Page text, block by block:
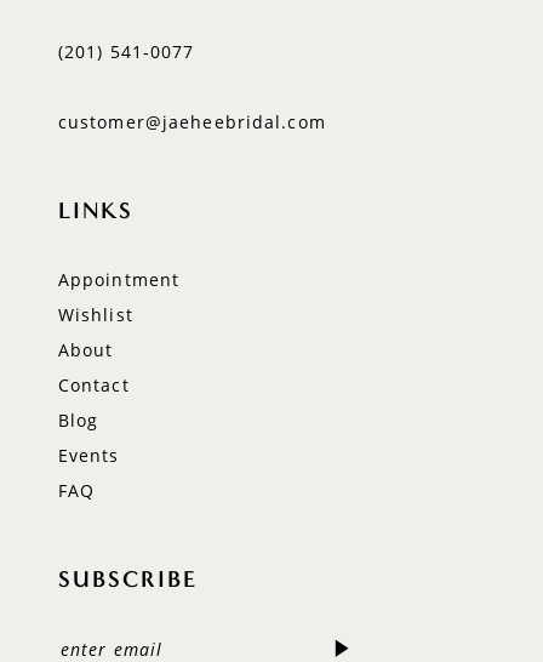
(201) 541‑0077
customer@jaeheebridal.com
LINKS
Appointment
Wishlist
About
Contact
Blog
Events
FAQ
SUBSCRIBE